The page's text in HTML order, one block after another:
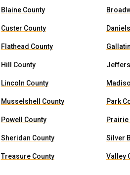
Blaine County
Custer County
Flathead County
Hill County
Lincoln County
Musselshell County Park
Powell County Prairie
Sheridan County Silver
Treasure County Valley